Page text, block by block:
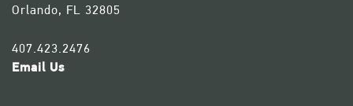
Orlando, FL 32805
407.423.2476
Email Us